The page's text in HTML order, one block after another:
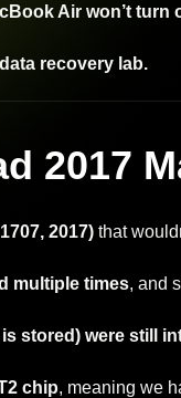
Air won’t turn
recovery lab.
2017
2017) that
multiple times, and
stored) were still
chip, meaning we